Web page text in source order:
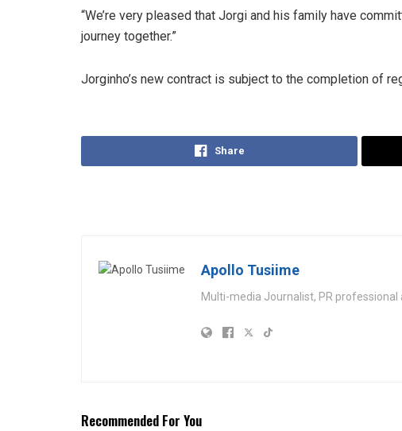
“We’re very pleased that Jorgi and his family have
journey together.”
Jorginho’s new contract is subject to the completion of
Share
Apollo Tusiime
Multi-media Journalist, PR professional
Recommended For You